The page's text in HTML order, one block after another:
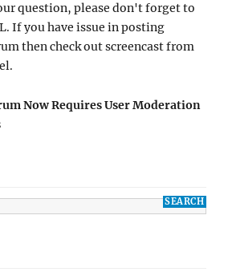
question, please don't forget to
If you have issue in posting
then check out screencast from
Now Requires User Moderation